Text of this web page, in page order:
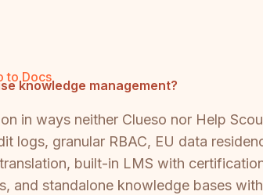
to Docs
knowledge management?
in ways neither Clueso nor Help
logs, granular RBAC, EU data
built-in LMS with
and standalone knowledge bases